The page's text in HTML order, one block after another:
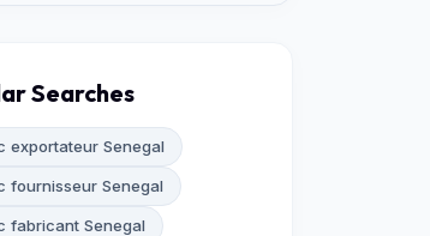
Searches
exportateur Senegal
fournisseur Senegal
fabricant Senegal